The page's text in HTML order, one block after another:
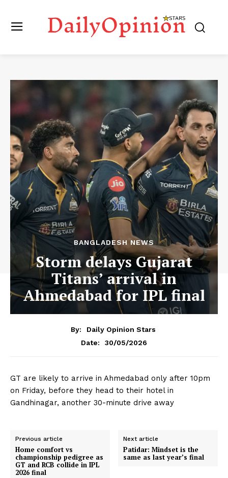
BANGLADESH NEWS
Storm delays Gujarat
Titans’ arrival in
Ahmedabad for IPL final
By:
Daily Opinion Stars
Date:
30/05/2026
GT are likely to arrive in Ahmedabad only after 10pm
on Friday, before they head to their hotel in
Gandhinagar, another 30-minute drive away
Previous article
Home comfort vs
championship pedigree as
GT and RCB collide in IPL
2026 final
Next article
Patidar: Mindset is the
same as last year’s final